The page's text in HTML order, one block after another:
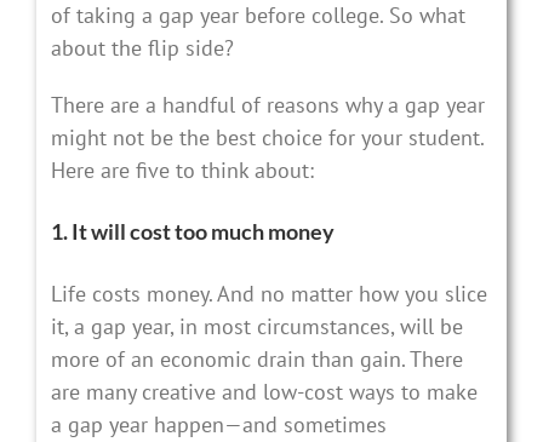
of taking a gap year before college. So what
about the flip side?
There are a handful of reasons why a gap year
might not be the best choice for your student.
Here are five to think about:
1. It will cost too much money
Life costs money. And no matter how you slice
it, a gap year, in most circumstances, will be
more of an economic drain than gain. There
are many creative and low-cost ways to make
a gap year happen—and sometimes